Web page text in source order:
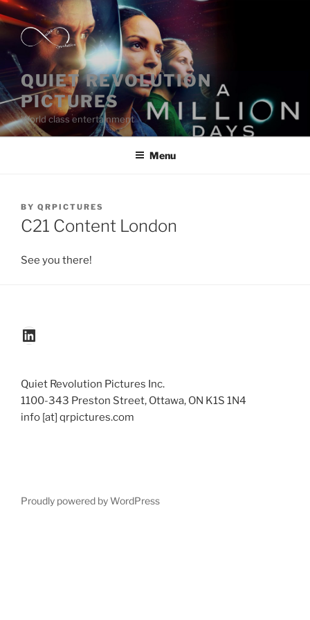
Skip
to
content
QUIET REVOLUTION
PICTURES
World class entertainment
Menu
POSTED
ON
BY QRPICTURES
C21 Content London
See you there!
LinkedIn
Quiet Revolution Pictures Inc.
1100-343 Preston Street, Ottawa, ON K1S 1N4
info [at] qrpictures.com
Proudly powered by WordPress